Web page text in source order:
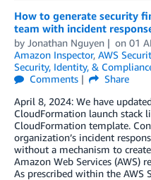
How to generate security
team with incident
by Jonathan Nguyen on 01
Amazon Inspector, AWS
Security, Identity, &
Comments
Share
April 8, 2024: We have
CloudFormation launch stack
CloudFormation template.
organization’s incident
without a mechanism to
Amazon Web Services (AWS)
As prescribed within the